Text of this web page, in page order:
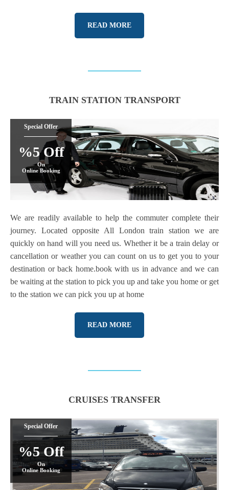
READ MORE
TRAIN STATION TRANSPORT
Special Offer
%5 Off
On
Online Booking
We are readily available to help the commuter complete their
journey. Located opposite All London train station we are
quickly on hand will you need us. Whether it be a train delay or
cancellation or weather you can count on us to get you to your
destination or back home.book with us in advance and we can
be waiting at the station to pick you up and take you home or get
to the station we can pick you up at home
READ MORE
CRUISES TRANSFER
Special Offer
%5 Off
On
Online Booking